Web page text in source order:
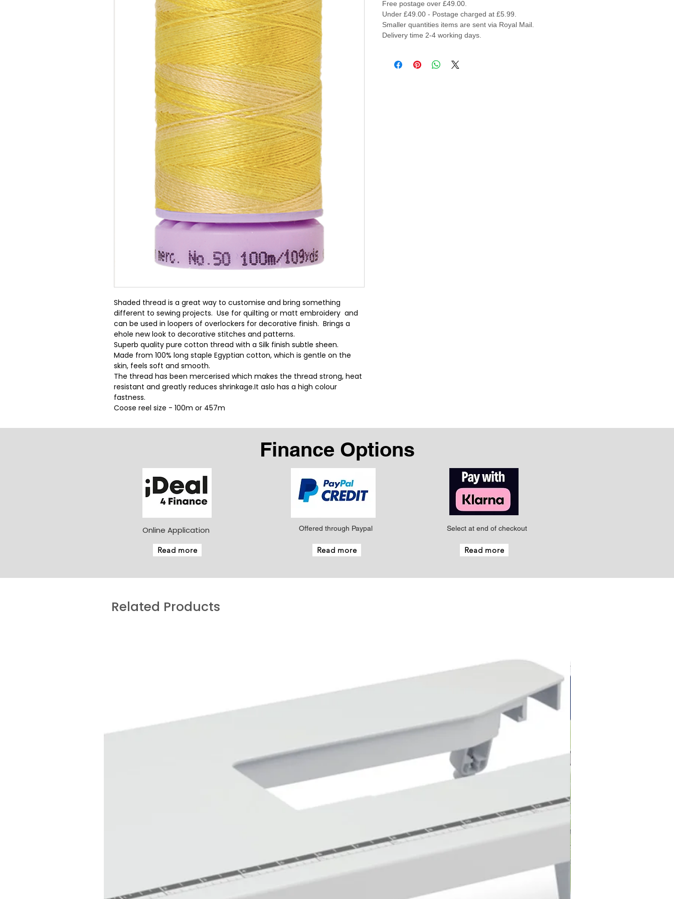
Shaded thread is a great way to customise and bring something
different to sewing projects.  Use for quilting or matt embroidery  and
can be used in loopers of overlockers for decorative finish.  Brings a
ehole new look to decorative stitches and patterns.
Superb quality pure cotton thread with a Silk finish subtle sheen.
Made from 100% long staple Egyptian cotton, which is gentle on the
skin, feels soft and smooth.
The thread has been mercerised which makes the thread strong, heat
resistant and greatly reduces shrinkage.It aslo has a high colour
fastness.
Coose reel size - 100m or 457m
Free postage over £49.00.
Under £49.00 - Postage charged at £5.99.
Smaller quantities items are sent via Royal Mail.
Delivery time 2-4 working days.
Finance Options
Online Application
Read more
Offered through Paypal
Read more
Select at end of checkout
Read more
Related Products